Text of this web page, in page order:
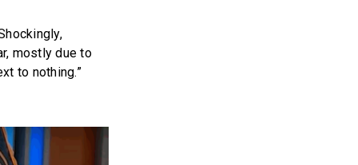
mostly due to
to nothing.”